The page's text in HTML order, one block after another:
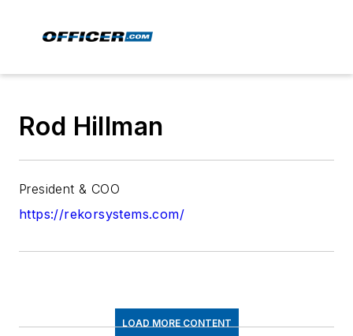
Rod Hillman
President & COO
https://rekorsystems.com/
LOAD MORE CONTENT